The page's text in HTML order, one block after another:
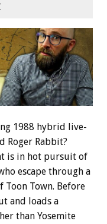
1988 hybrid live-
Roger Rabbit?
is in hot pursuit of
escape through a
Town. Before
and loads a
than Yosemite